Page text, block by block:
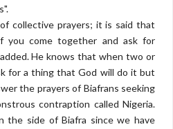
collective prayers; it is said that
you come together and ask for
He knows that when two or
for a thing that God will do it but
the prayers of Biafrans seeking
contraption called Nigeria.
the side of Biafra since we have